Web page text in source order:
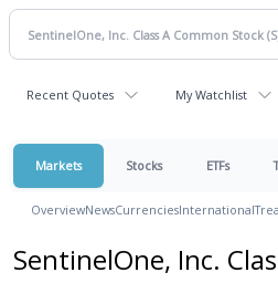
Recent Quotes My Watchlist
Markets Stocks ETFs
OverviewNewsCurrenciesInternational
SentinelOne, Inc.